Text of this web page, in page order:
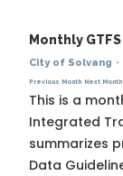
Monthly
City of Solvang ·
Previous Month Next Month
This is a
Integrated
summarizes
Data